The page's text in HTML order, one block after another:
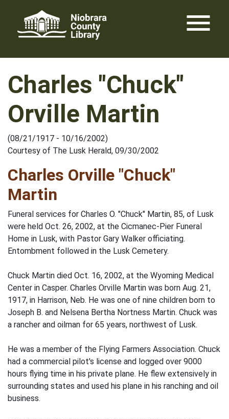
content
menu
Charles "Chuck"
Orville Martin
(08/21/1917 - 10/16/2002)
Courtesy of The Lusk Herald, 09/30/2002
Charles Orville "Chuck"
Martin
Funeral services for Charles O. "Chuck" Martin, 85, of Lusk
were held Oct. 26, 2002, at the Cicmanec-Pier Funeral
Home in Lusk, with Pastor Gary Walker officiating.
Entombment followed in the Lusk Cemetery.
Chuck Martin died Oct. 16, 2002, at the Wyoming Medical
Center in Casper. Charles Orville Martin was born Aug. 21,
1917, in Harrison, Neb. He was one of nine children born to
Joseph B. and Nelsena Bertha Nortness Martin. Chuck was
a rancher and oilman for 65 years, northwest of Lusk.
He was a member of the Flying Farmers Association. Chuck
had a commercial pilot's license and logged over 9000
hours flying time in his private plane. He flew extensively in
surrounding states and used his plane in his ranching and oil
business.